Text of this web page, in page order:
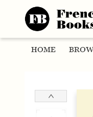
HOME